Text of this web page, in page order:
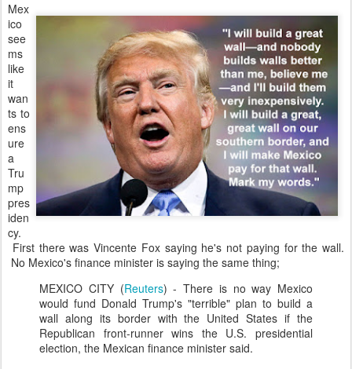
Mex
ico
see
ms
like
it
wan
ts to
ens
ure
a
Tru
mp
pres
iden
cy.
First there was Vincente Fox saying he's not paying for the wall.
No Mexico's finance minister is saying the same thing;
MEXICO CITY (Reuters) - There is no way Mexico
would fund Donald Trump's "terrible" plan to build a
wall along its border with the United States if the
Republican front-runner wins the U.S. presidential
election, the Mexican finance minister said.